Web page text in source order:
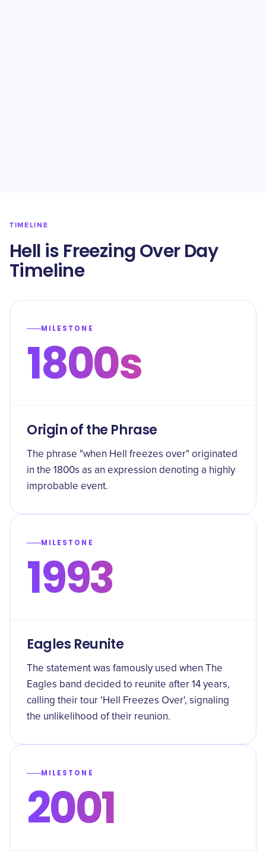
TIMELINE
Hell is Freezing Over Day
Timeline
MILESTONE
1800s
Origin of the Phrase
The phrase "when Hell freezes over" originated
in the 1800s as an expression denoting a highly
improbable event.
MILESTONE
1993
Eagles Reunite
The statement was famously used when The
Eagles band decided to reunite after 14 years,
calling their tour ‘Hell Freezes Over', signaling
the unlikelihood of their reunion.
MILESTONE
2001